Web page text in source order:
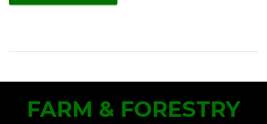
FARM & FORESTRY